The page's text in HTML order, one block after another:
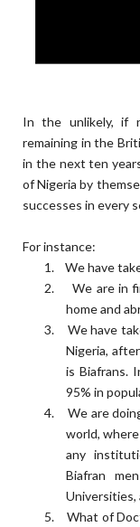
In the unlikely, if
remaining in the
in the next ten
of Nigeria by
successes in every
For instance:
1.
We have
2.
We are in
home and
3.
We have
Nigeria,
is Biafrans.
95% in
4.
We are
world,
any
Biafran
Universities,
5.
What of